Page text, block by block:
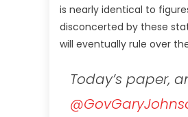
is nearly identical to
disconcerted by these
will eventually rule over
Today’s paper,